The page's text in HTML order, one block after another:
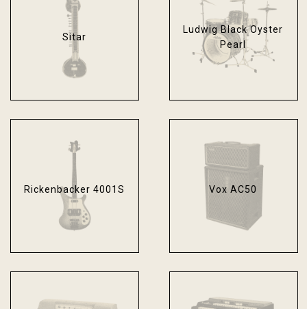
Sitar
Ludwig Black Oyster
Pearl
Rickenbacker 4001S Vox AC50